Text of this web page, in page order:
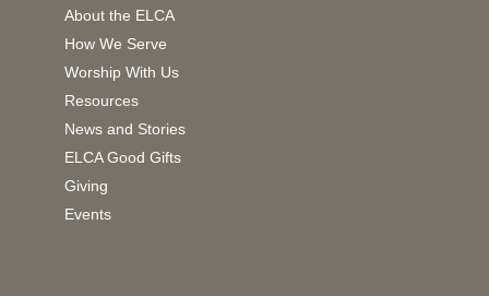
About the ELCA
How We Serve
Worship With Us
Resources
News and Stories
ELCA Good Gifts
Giving
Events